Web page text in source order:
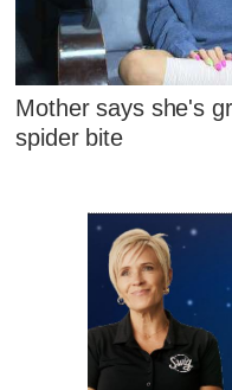
Mother says she's
spider bite